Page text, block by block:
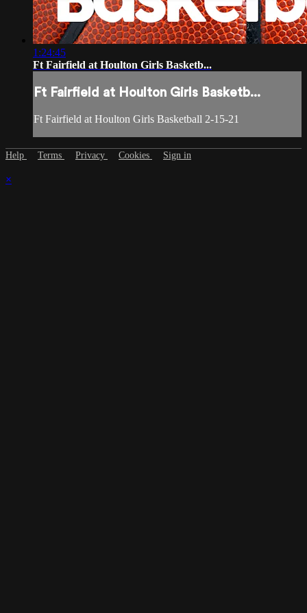
1:24:45
Ft Fairfield at Houlton Girls Basketb...
Ft Fairfield at Houlton Girls Basketb...
Ft Fairfield at Houlton Girls Basketball 2-15-21
Help Terms Privacy Cookies Sign in
×